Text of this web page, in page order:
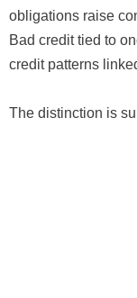
obligations raise
Bad credit tied to
credit patterns
The distinction is